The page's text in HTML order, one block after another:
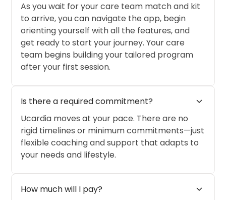
As you wait for your care team match and kit
to arrive, you can navigate the app, begin
orienting yourself with all the features, and
get ready to start your journey. Your care
team begins building your tailored program
after your first session.
Is there a required commitment? expand_more
Ucardia moves at your pace. There are no
rigid timelines or minimum commitments—just
flexible coaching and support that adapts to
your needs and lifestyle.
How much will I pay? expand_more